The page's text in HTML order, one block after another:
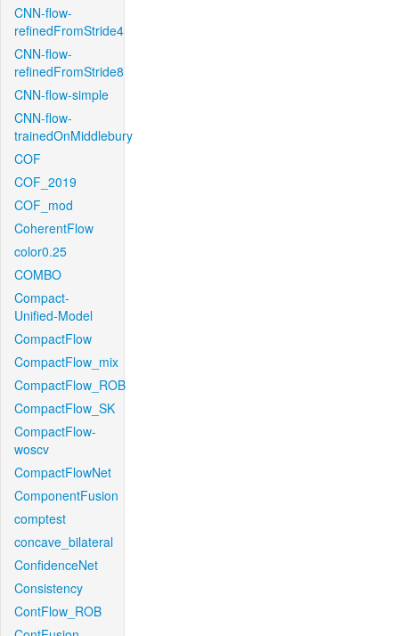
CNN-flow-
refinedFromStride4
CNN-flow-
refinedFromStride8
CNN-flow-simple
CNN-flow-
trainedOnMiddlebury
COF
COF_2019
COF_mod
CoherentFlow
color0.25
COMBO
Compact-
Unified-Model
CompactFlow
CompactFlow_mix
CompactFlow_ROB
CompactFlow_SK
CompactFlow-
woscv
CompactFlowNet
ComponentFusion
comptest
concave_bilateral
ConfidenceNet
Consistency
ContFlow_ROB